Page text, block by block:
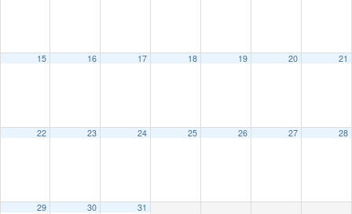
15 16 17 18 19 20 21
22 23 24 25 26 27 28
29 30 31